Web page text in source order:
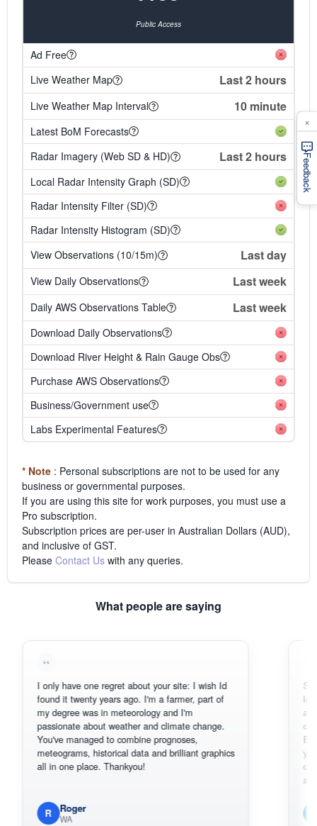
Public Access
Ad Free
Live Weather Map
Last 2 hours
Live Weather Map Interval 10 minute
Latest BoM Forecasts
Radar Imagery (Web SD & HD)
Last 2 hours
Local Radar Intensity Graph (SD)
Radar Intensity Filter (SD)
Radar Intensity Histogram (SD)
View Observations (10/15m)
Last day
View Daily Observations Last week
Daily AWS Observations Table Last week
Download Daily Observations
Download River Height & Rain Gauge Obs
Purchase AWS Observations
Business/Government use
Labs Experimental Features
* Note : Personal subscriptions are not to be used for any
business or governmental purposes.
If you are using this site for work purposes, you must use a
Pro subscription.
Subscription prices are per-user in Australian Dollars (AUD),
and inclusive of GST.
Please Contact Us with any queries.
What people are saying
I only have one regret about your site: I wish Id
found it twenty years ago. I'm a farmer, part of
my degree was in meteorology and I'm
passionate about weather and climate change.
You've managed to combine prognoses,
meteograms, historical data and brilliant graphics
all in one place. Thankyou!
Roger
WA
Sorry, I
loving the
also
can
BoM's
you can
original
available.
Em
Feedback
×